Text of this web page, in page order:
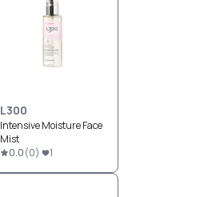
L300
Intensive Moisture Face
Mist
0.0(0) 1